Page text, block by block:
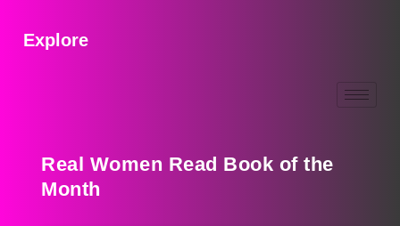
Explore
Real Women Read Book of the
Month